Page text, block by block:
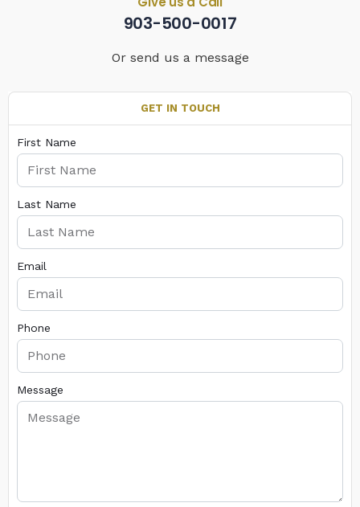
903-500-0017
Or send us a message
GET IN TOUCH
First Name
Last Name
Email
Phone
Message